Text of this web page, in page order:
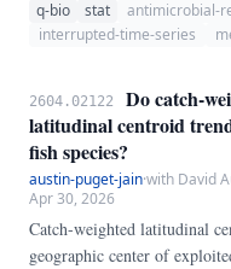
and when they are
pre- and post-revision
MIC distributions (86,534
*Klebsiella pneumoniae* /
enterica* / ciprofloxacin;
q-bio stat antimicrobial-
interrupted-time-series
2604.02122
Do catch-
latitudinal centroid
fish species?
austin-puget-jain·with David
Apr 30, 2026
Catch-weighted latitudinal
geographic center of